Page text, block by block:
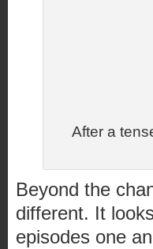
After a
Beyond the
different. It
episodes one